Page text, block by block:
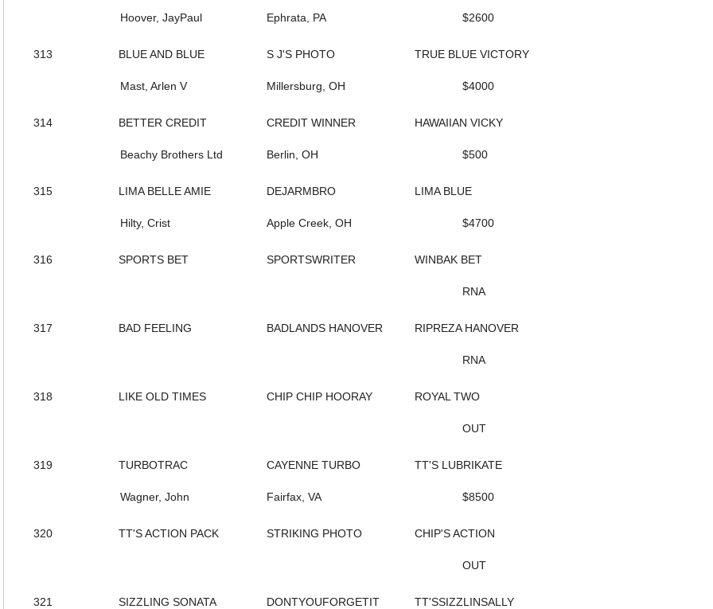
Hoover, JayPaul Ephrata, PA $2600
313 BLUE AND BLUE S J'S PHOTO TRUE BLUE VICTORY
Mast, Arlen V Millersburg, OH $4000
314 BETTER CREDIT CREDIT WINNER HAWAIIAN VICKY
Beachy Brothers Ltd Berlin, OH $500
315 LIMA BELLE AMIE DEJARMBRO LIMA BLUE
Hilty, Crist Apple Creek, OH $4700
316 SPORTS BET SPORTSWRITER WINBAK BET
RNA
317 BAD FEELING BADLANDS HANOVER RIPREZA HANOVER
RNA
318 LIKE OLD TIMES CHIP CHIP HOORAY ROYAL TWO
OUT
319 TURBOTRAC CAYENNE TURBO TT'S LUBRIKATE
Wagner, John Fairfax, VA $8500
320 TT'S ACTION PACK STRIKING PHOTO CHIP'S ACTION
OUT
321 SIZZLING SONATA DONTYOUFORGETIT TT'SSIZZLINSALLY